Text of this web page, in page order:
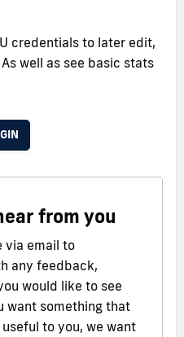
credentials to later edit,
well as see basic stats
from you
via email to
any feedback,
would like to see
want something that
to you, we want